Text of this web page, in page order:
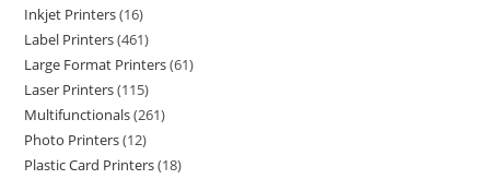
Inkjet Printers 16
Label Printers 461
Large Format Printers 61
Laser Printers 115
Multifunctionals 261
Photo Printers 12
Plastic Card Printers 18